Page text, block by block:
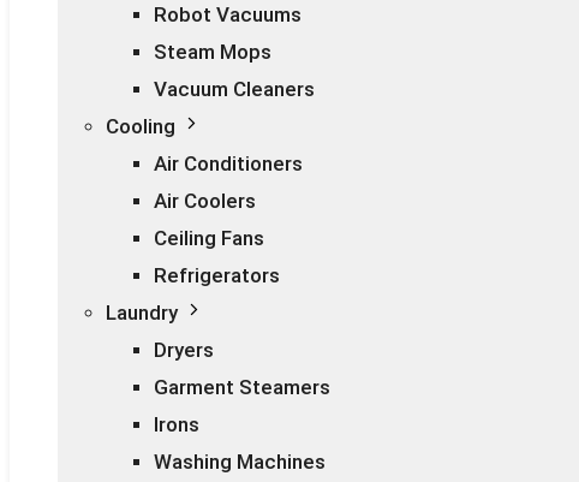
Robot Vacuums
Steam Mops
Vacuum Cleaners
Cooling
Air Conditioners
Air Coolers
Ceiling Fans
Refrigerators
Laundry
Dryers
Garment Steamers
Irons
Washing Machines